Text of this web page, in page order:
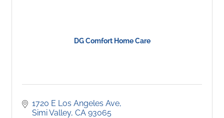
DG Comfort Home Care
1720 E Los Angeles Ave
Simi Valley CA 93065